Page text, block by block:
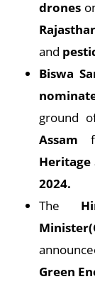
drones
and
Biswa
ground
Assam
2024.
The
Green